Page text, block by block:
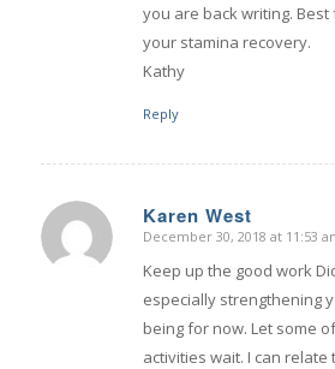
you are back writing. Best
your stamina recovery.
Kathy
Reply
Karen West
says:
December 30, 2018 at 11:53
Keep up the good work
especially strengthening
being for now. Let some
activities wait. I can relate